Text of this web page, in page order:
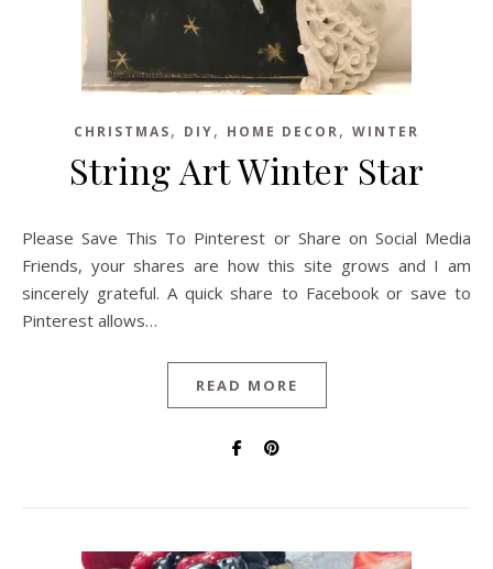
CHRISTMAS, DIY, HOME DECOR, WINTER
String Art Winter Star
Please Save This To Pinterest or Share on Social Media
Friends, your shares are how this site grows and I am
sincerely grateful. A quick share to Facebook or save to
Pinterest allows…
READ MORE